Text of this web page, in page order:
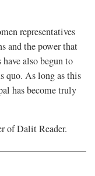
representatives
and the power that
also begun to
quo. As long as this
has become truly
of Dalit Reader.